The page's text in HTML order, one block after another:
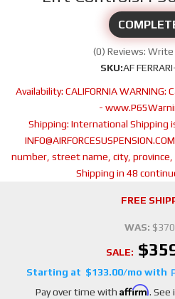
(0) Reviews:
SKU:AF
Availability: CALIFORNIA WARNING:
-
Shipping: International Shipping
number, street name, city, province,
Shipping in 48
FREE
WAS:
SALE:
$133.00/mo
Pay over time with Affirm. See